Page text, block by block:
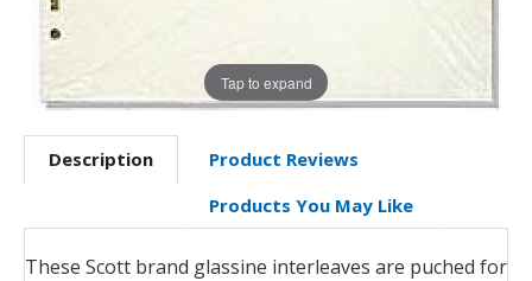
Tap to expand
Description
Product Reviews
Products You May Like
These Scott brand glassine interleaves are puched for